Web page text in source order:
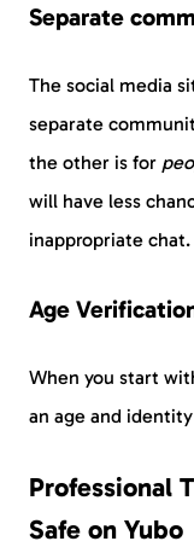
Separate
The social media
separate
the other is for
will have less
inappropriate chat.
Age
When you start
an age and
Professional
Safe on Yubo